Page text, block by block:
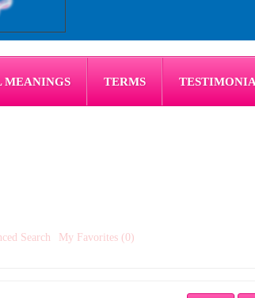
MEANINGS TERMS
Search My Favorites (0)